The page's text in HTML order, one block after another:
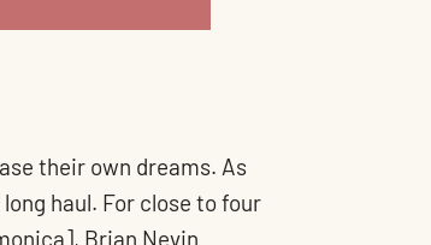
their own dreams. As
haul. For close to four